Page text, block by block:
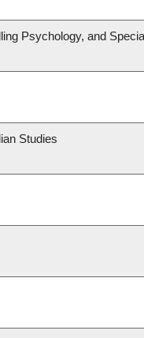
Psychology, and
Studies